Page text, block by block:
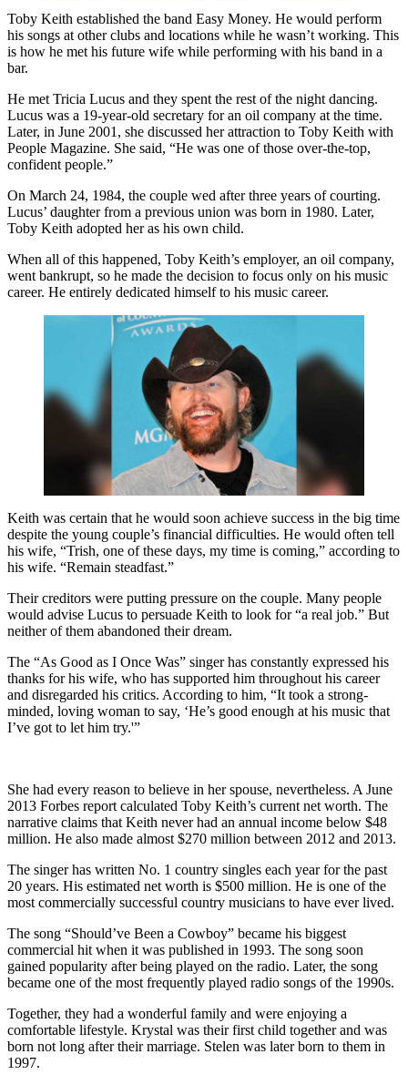
Toby Keith established the band Easy Money. He would perform
his songs at other clubs and locations while he wasn’t working. This
is how he met his future wife while performing with his band in a
bar.
He met Tricia Lucus and they spent the rest of the night dancing.
Lucus was a 19-year-old secretary for an oil company at the time.
Later, in June 2001, she discussed her attraction to Toby Keith with
People Magazine. She said, “He was one of those over-the-top,
confident people.”
On March 24, 1984, the couple wed after three years of courting.
Lucus’ daughter from a previous union was born in 1980. Later,
Toby Keith adopted her as his own child.
When all of this happened, Toby Keith’s employer, an oil company,
went bankrupt, so he made the decision to focus only on his music
career. He entirely dedicated himself to his music career.
Keith was certain that he would soon achieve success in the big time
despite the young couple’s financial difficulties. He would often tell
his wife, “Trish, one of these days, my time is coming,” according to
his wife. “Remain steadfast.”
Their creditors were putting pressure on the couple. Many people
would advise Lucus to persuade Keith to look for “a real job.” But
neither of them abandoned their dream.
The “As Good as I Once Was” singer has constantly expressed his
thanks for his wife, who has supported him throughout his career
and disregarded his critics. According to him, “It took a strong-
minded, loving woman to say, ‘He’s good enough at his music that
I’ve got to let him try.'”
She had every reason to believe in her spouse, nevertheless. A June
2013 Forbes report calculated Toby Keith’s current net worth. The
narrative claims that Keith never had an annual income below $48
million. He also made almost $270 million between 2012 and 2013.
The singer has written No. 1 country singles each year for the past
20 years. His estimated net worth is $500 million. He is one of the
most commercially successful country musicians to have ever lived.
The song “Should’ve Been a Cowboy” became his biggest
commercial hit when it was published in 1993. The song soon
gained popularity after being played on the radio. Later, the song
became one of the most frequently played radio songs of the 1990s.
Together, they had a wonderful family and were enjoying a
comfortable lifestyle. Krystal was their first child together and was
born not long after their marriage. Stelen was later born to them in
1997.